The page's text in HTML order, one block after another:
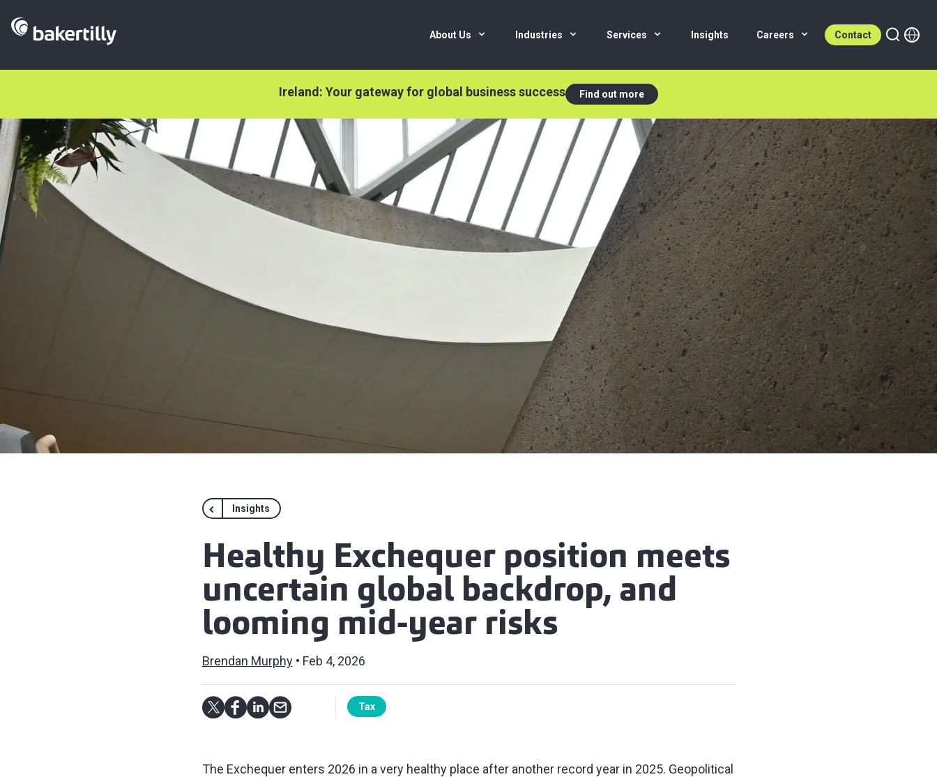
About Us Industries Services Insights Careers Contact
Ireland: Your gateway for global business success Find out more
Insights
Healthy Exchequer position meets
uncertain global backdrop, and
looming mid-year risks
Brendan Murphy Feb 4, 2026
Tax
The Exchequer enters 2026 in a very healthy place after another record year in 2025. Geopolitical